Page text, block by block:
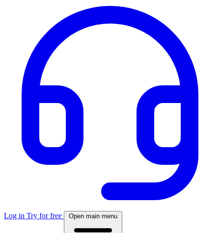
Log in Try for free Open main menu